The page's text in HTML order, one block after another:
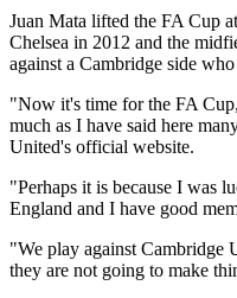
Juan Mata lifted the FA Cup
Chelsea in 2012 and the
against a Cambridge side
"Now it's time for the FA
much as I have said here
United's official website.
"Perhaps it is because I was
England and I have good
"We play against Cambridge
they are not going to make